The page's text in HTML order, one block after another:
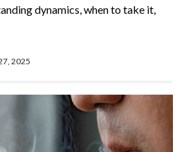
dynamics, when to take it,
2025